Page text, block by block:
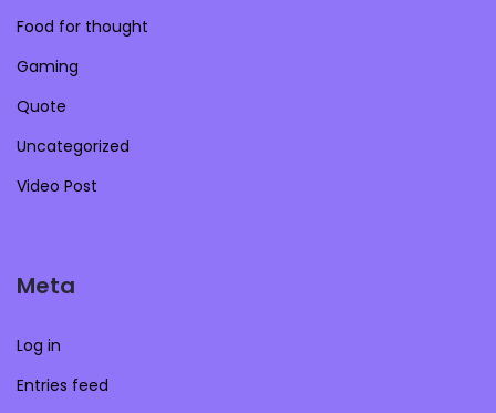
Food for thought
Gaming
Quote
Uncategorized
Video Post
Meta
Log in
Entries feed